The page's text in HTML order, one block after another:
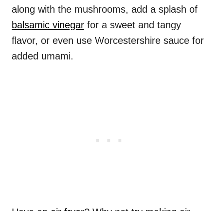
along with the mushrooms, add a splash of
balsamic vinegar for a sweet and tangy
flavor, or even use Worcestershire sauce for
added umami.